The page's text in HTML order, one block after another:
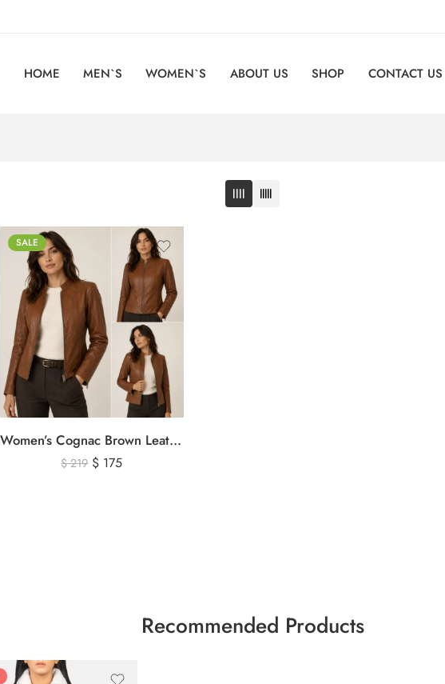
HOME MEN`S WOMEN`S ABOUT US SHOP CONTACT US
SALE
Women’s Cognac Brown Leather Zip-Up Jacket – Classic Slim Fit Genuine Leather Outerwear
$219 $ 175
Recommended Products